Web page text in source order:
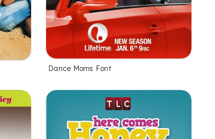
Dance Moms Font